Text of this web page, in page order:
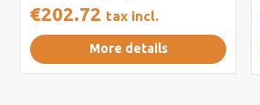
€202.72 tax incl.
More details